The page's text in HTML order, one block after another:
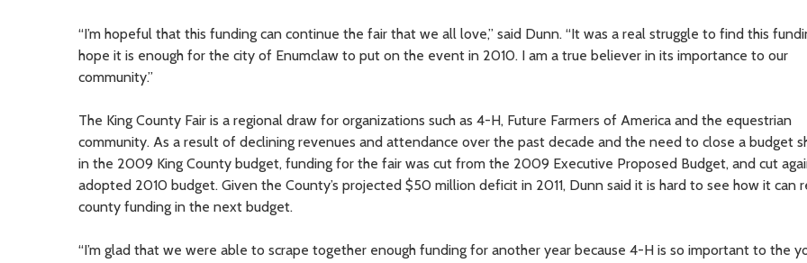
“I’m hopeful that this funding can continue the fair that we all love,” said Dunn. “It was a real struggle to find this
hope it is enough for the city of Enumclaw to put on the event in 2010. I am a true believer in its importance to our
community.”
The King County Fair is a regional draw for organizations such as 4-H, Future Farmers of America and the equestrian
community. As a result of declining revenues and attendance over the past decade and the need to close a budget
in the 2009 King County budget, funding for the fair was cut from the 2009 Executive Proposed Budget, and cut
adopted 2010 budget. Given the County’s projected $50 million deficit in 2011, Dunn said it is hard to see how it can
county funding in the next budget.
“I’m glad that we were able to scrape together enough funding for another year because 4-H is so important to the